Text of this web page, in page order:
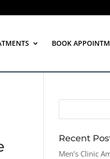
BOOK
Recent
Men’s Clinic